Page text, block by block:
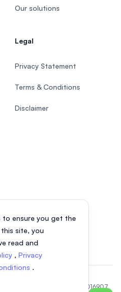
to ensure you get the
site, you
read and
, Privacy
.
Our solutions
Legal
Privacy Statement
Terms & Conditions
Disclaimer
registration number 200801016907